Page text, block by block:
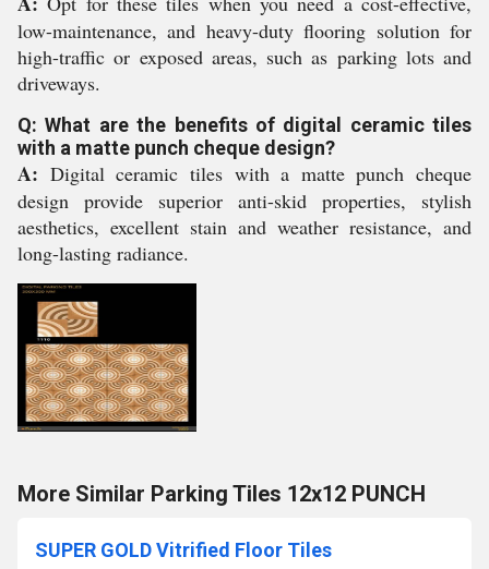
low-maintenance, and heavy-duty flooring solution for
high-traffic or exposed areas, such as parking lots and
driveways.
Q: What are the benefits of digital ceramic tiles
with a matte punch cheque design?
A: Digital ceramic tiles with a matte punch cheque
design provide superior anti-skid properties, stylish
aesthetics, excellent stain and weather resistance, and
long-lasting radiance.
More Similar Parking Tiles 12x12 PUNCH
SUPER GOLD Vitrified Floor Tiles